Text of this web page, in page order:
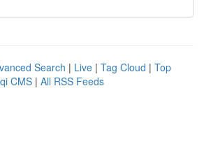
Search | Live | Tag Cloud | Top
CMS | All RSS Feeds